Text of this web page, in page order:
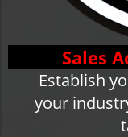
Sales
Establish
your